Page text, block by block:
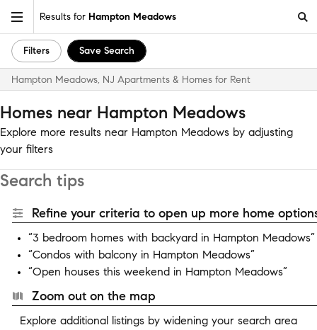
Results for Hampton Meadows
Filters Save Search
Hampton Meadows, NJ Apartments & Homes for Rent
Homes near Hampton Meadows
Explore more results near Hampton Meadows by adjusting
your filters
Search tips
Refine your criteria to open up more home
“3 bedroom homes with backyard in Hampton Meadows”
“Condos with balcony in Hampton Meadows”
“Open houses this weekend in Hampton Meadows”
Zoom out on the map
Explore additional listings by widening your search area